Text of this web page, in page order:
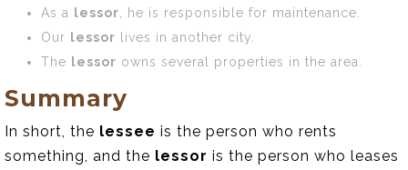
As a lessor , he is responsible for maintenance.
Our lessor lives in another city.
The lessor owns several properties in the area.
Summary
In short, the lessee is the person who rents
something, and the lessor is the person who leases